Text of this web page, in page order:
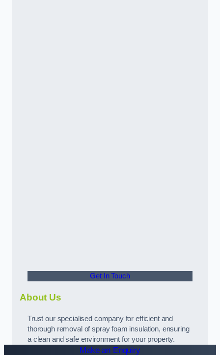
Get In Touch
About Us
Trust our specialised company for efficient and
thorough removal of spray foam insulation, ensuring
a clean and safe environment for your property.
Make an Enquiry